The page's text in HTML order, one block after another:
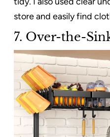
store and easily find
7. Over-the-